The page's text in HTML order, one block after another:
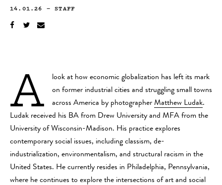
14.01.26 —STAFF
A
look at how economic globalization has left its mark
on former industrial cities and struggling small towns
across America by photographer Matthew Ludak.
Ludak received his BA from Drew University and MFA from the
University of Wisconsin-Madison. His practice explores
contemporary social issues, including classism, de-
industrialization, environmentalism, and structural racism in the
United States. He currently resides in Philadelphia, Pennsylvania,
where he continues to explore the intersections of art and social